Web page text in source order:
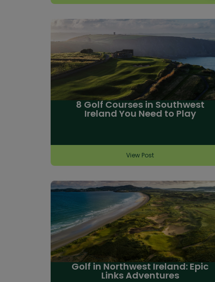
8 Golf Courses in Southwest
Ireland You Need to Play
View Post
Golf in Northwest Ireland: Epic
Links Adventures